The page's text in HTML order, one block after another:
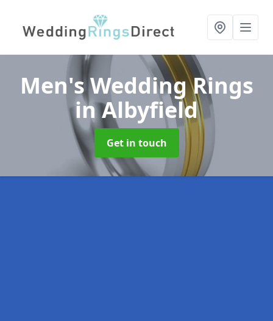
Men's Wedding Rings
in Albyfield
Get in touch